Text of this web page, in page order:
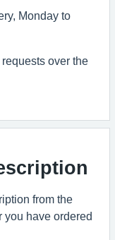
Monday to
over the
from the
you have ordered